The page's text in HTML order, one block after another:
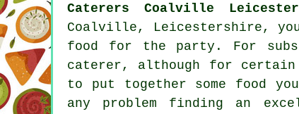
Caterers Coalville
Coalville, Leicestershire,
food for the party. For
caterer, although for
to put together some food
any problem finding an